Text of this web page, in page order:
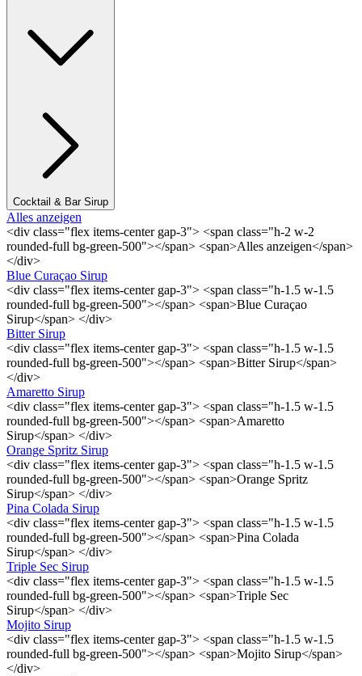
Cocktail & Bar Sirup
Alles anzeigen
<div class="flex items-center gap-3"> <span class="h-2 w-2
rounded-full bg-green-500"></span> <span>Alles anzeigen</span>
</div>
Blue Curaçao Sirup
<div class="flex items-center gap-3"> <span class="h-1.5 w-1.5
rounded-full bg-green-500"></span> <span>Blue Curaçao
Sirup</span> </div>
Bitter Sirup
<div class="flex items-center gap-3"> <span class="h-1.5 w-1.5
rounded-full bg-green-500"></span> <span>Bitter Sirup</span>
</div>
Amaretto Sirup
<div class="flex items-center gap-3"> <span class="h-1.5 w-1.5
rounded-full bg-green-500"></span> <span>Amaretto
Sirup</span> </div>
Orange Spritz Sirup
<div class="flex items-center gap-3"> <span class="h-1.5 w-1.5
rounded-full bg-green-500"></span> <span>Orange Spritz
Sirup</span> </div>
Pina Colada Sirup
<div class="flex items-center gap-3"> <span class="h-1.5 w-1.5
rounded-full bg-green-500"></span> <span>Pina Colada
Sirup</span> </div>
Triple Sec Sirup
<div class="flex items-center gap-3"> <span class="h-1.5 w-1.5
rounded-full bg-green-500"></span> <span>Triple Sec
Sirup</span> </div>
Mojito Sirup
<div class="flex items-center gap-3"> <span class="h-1.5 w-1.5
rounded-full bg-green-500"></span> <span>Mojito Sirup</span>
</div>